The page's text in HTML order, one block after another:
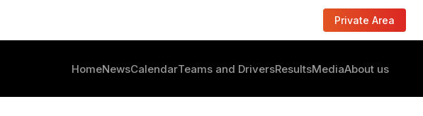
Private Area
HomeNewsCalendarTeams and DriversResultsMediaAbout us